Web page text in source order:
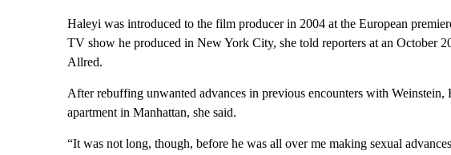
Haleyi was introduced to the film producer in 2004 at the European
TV show he produced in New York City, she told reporters at an October
Allred.
After rebuffing unwanted advances in previous encounters with
apartment in Manhattan, she said.
“It was not long, though, before he was all over me making sexual